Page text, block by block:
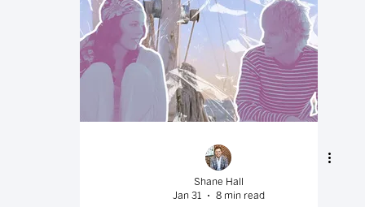
Shane Hall
Jan 31
8 min read